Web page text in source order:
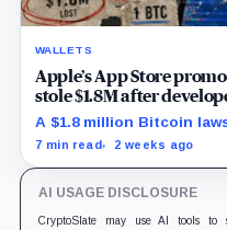
WALLETS
Apple’s App Store
stole $1.8M after
A $1.8 million Bitcoin
wallet impersonators
7 min read 2 weeks ago
AI USAGE DISCLOSURE
CryptoSlate may use AI tools to